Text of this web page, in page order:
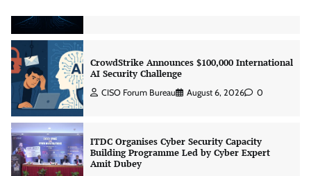
CrowdStrike Announces $100,000 International
AI Security Challenge
CISO Forum Bureau August 6, 2026 0
ITDC Organises Cyber Security Capacity
Building Programme Led by Cyber Expert
Amit Dubey